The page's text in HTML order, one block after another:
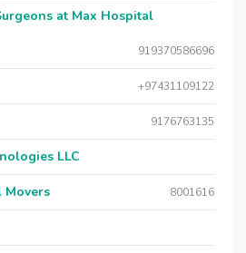
at Max Hospital
919370586696
+97431109122
9176763135
LLC
8001616